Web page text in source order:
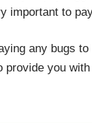
important to
any bugs
provide you